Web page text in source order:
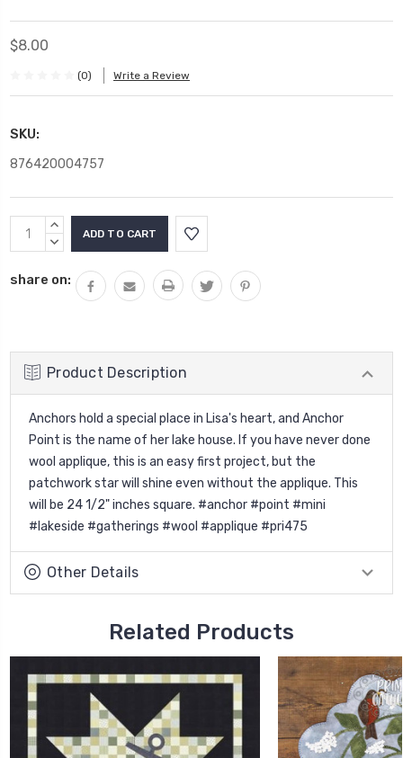
$8.00
(0) Write a Review
SKU:
876420004757
Current
Stock:
INCREASE
QUANTITY:
DECREASE
share on:
Product Description
Anchors hold a special place in Lisa's heart, and Anchor
Point is the name of her lake house. If you have never done
wool applique, this is an easy first project, but the
patchwork star will shine even without the applique. This
will be 24 1/2" inches square. #anchor #point #mini
#lakeside #gatherings #wool #applique #pri475
Other Details
Related Products